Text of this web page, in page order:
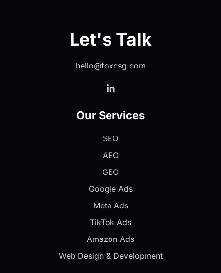
Let's Talk
hello@foxcsg.com
Our Services
SEO
AEO
GEO
Google Ads
Meta Ads
TikTok Ads
Amazon Ads
Web Design & Development